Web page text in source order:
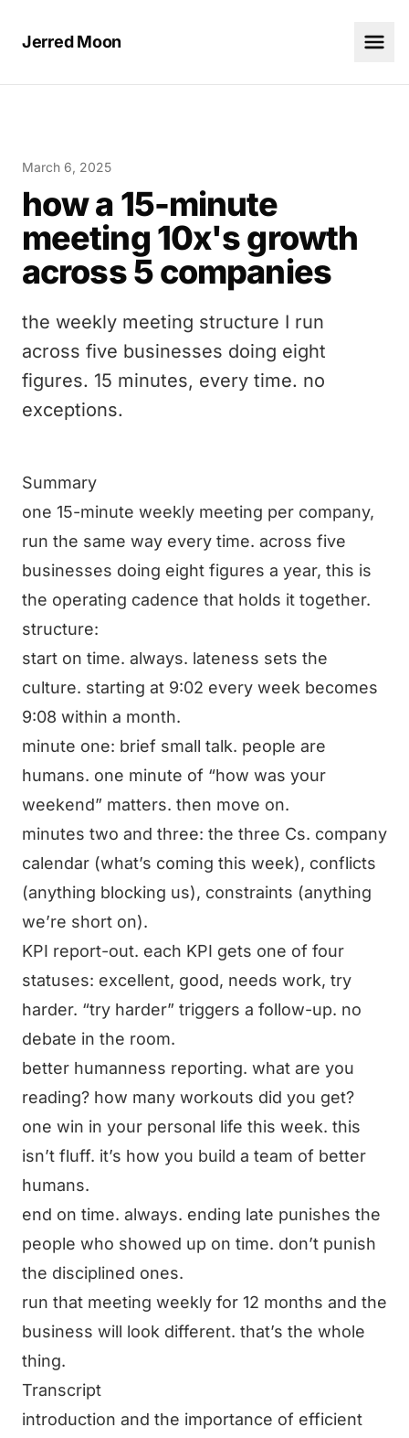
Jerred Moon
March 6, 2025
how a 15-minute
meeting 10x's growth
across 5 companies
the weekly meeting structure I run
across five businesses doing eight
figures. 15 minutes, every time. no
exceptions.
Summary
one 15-minute weekly meeting per company,
run the same way every time. across five
businesses doing eight figures a year, this is
the operating cadence that holds it together.
structure:
start on time. always. lateness sets the
culture. starting at 9:02 every week becomes
9:08 within a month.
minute one: brief small talk. people are
humans. one minute of “how was your
weekend” matters. then move on.
minutes two and three: the three Cs. company
calendar (what’s coming this week), conflicts
(anything blocking us), constraints (anything
we’re short on).
KPI report-out. each KPI gets one of four
statuses: excellent, good, needs work, try
harder. “try harder” triggers a follow-up. no
debate in the room.
better humanness reporting. what are you
reading? how many workouts did you get?
one win in your personal life this week. this
isn’t fluff. it’s how you build a team of better
humans.
end on time. always. ending late punishes the
people who showed up on time. don’t punish
the disciplined ones.
run that meeting weekly for 12 months and the
business will look different. that’s the whole
thing.
Transcript
introduction and the importance of efficient